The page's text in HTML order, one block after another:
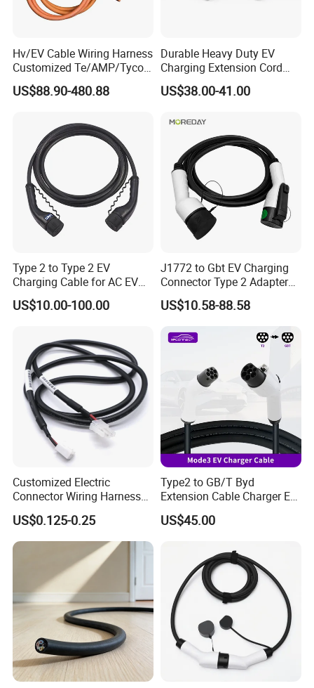
We devoted to be a global qualified OED/ODM supplier of wire
wire.
product description
Hv/EV Cable Wiring Harness
Customized Te/AMP/Tyco
Hvp800 Series Connector
3POS 8mm Hv, Rec Hsg,
Cable XLPE 900V/1500V
US$88.90-480.88
Durable Heavy Duty EV
Charging Extension Cord
with Nacs Compatibility
US$38.00-41.00
Type 2 to Type 2 EV
Charging Cable for AC EV
Charger 7kw 11kw 22kw
5mtr 7mtr 10mtr
US$10.00-100.00
J1772 to Gbt EV Charging
Connector Type 2 Adapter
32A
US$10.58-88.58
Customized Electric
Connector Wiring Harness
with Vh3.96 2pin Connector
to Molex 5557-2pin
Connector
US$0.125-0.25
Type2 to GB/T Byd
Extension Cable Charger EV
Charging Cable with 5m
Charging Cable for Byd
US$45.00